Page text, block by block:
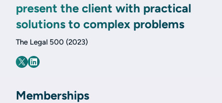
present the client with practical
solutions to complex problems
The Legal 500 (2023)
Memberships